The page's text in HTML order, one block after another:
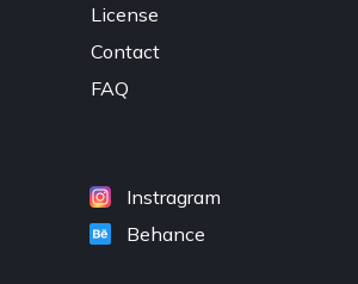
License
Contact
FAQ
Instragram
Behance